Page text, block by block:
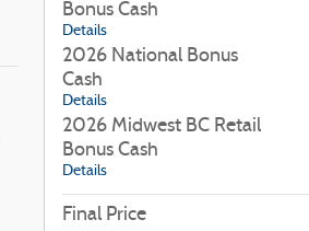
Bonus Cash
Details
2026 National Bonus
Cash
Details
2026 Midwest BC Retail
Bonus Cash
Details
Final Price